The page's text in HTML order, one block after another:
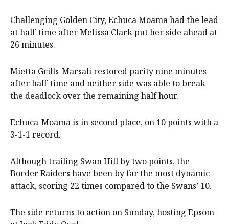
Challenging Golden City, Echuca Moama had the lead
at half-time after Melissa Clark put her side ahead at
26 minutes.
Mietta Grills-Marsali restored parity nine minutes
after half-time and neither side was able to break
the deadlock over the remaining half hour.
Echuca-Moama is in second place, on 10 points with a
3-1-1 record.
Although trailing Swan Hill by two points, the
Border Raiders have been by far the most dynamic
attack, scoring 22 times compared to the Swans’ 10.
The side returns to action on Sunday, hosting Epsom